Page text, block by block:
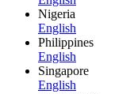
Nigeria
English
Philippines
English
Singapore
English